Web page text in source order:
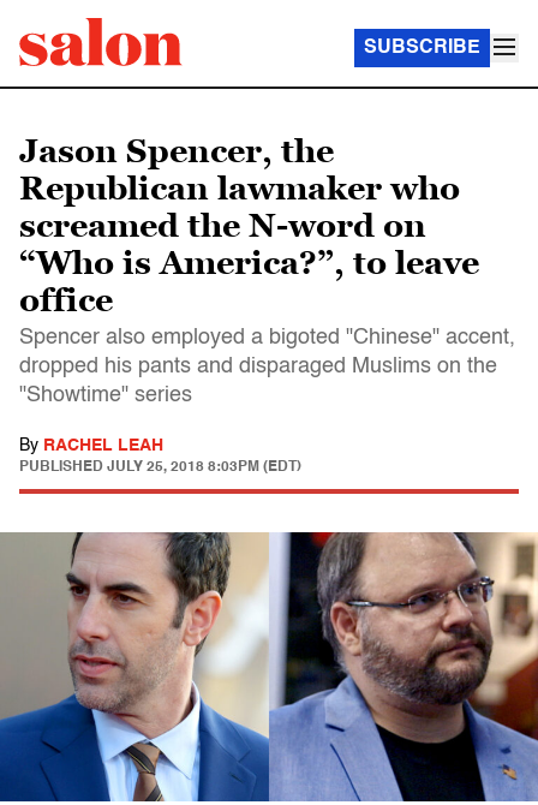
SUBSCRIBE
Jason Spencer, the
Republican lawmaker who
screamed the N-word on
“Who is America?”, to leave
office
Spencer also employed a bigoted "Chinese" accent,
dropped his pants and disparaged Muslims on the
"Showtime" series
By RACHEL LEAH
PUBLISHED JULY 25, 2018 8:03PM (EDT)